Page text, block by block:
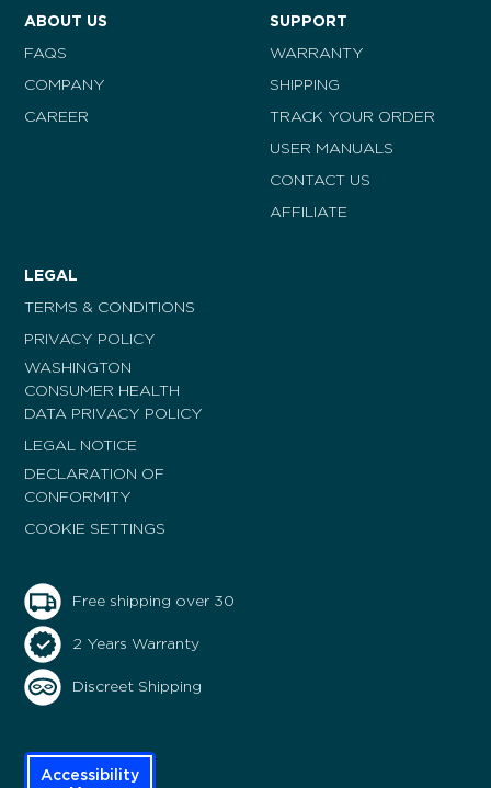
ABOUT US
FAQS
COMPANY
CAREER
SUPPORT
WARRANTY
SHIPPING
TRACK YOUR ORDER
USER MANUALS
CONTACT US
AFFILIATE
LEGAL
TERMS & CONDITIONS
PRIVACY POLICY
WASHINGTON
CONSUMER HEALTH
DATA PRIVACY POLICY
LEGAL NOTICE
DECLARATION OF
CONFORMITY
COOKIE SETTINGS
Free shipping over 30
2 Years Warranty
Discreet Shipping
Accessibility